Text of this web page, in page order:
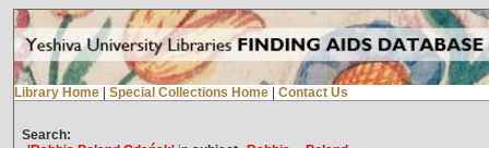
Library Home Special Collections Home Contact Us
Search: